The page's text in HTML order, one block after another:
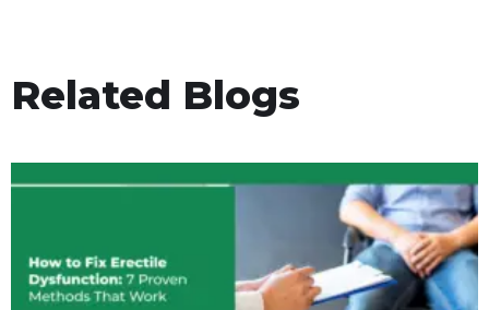
Related Blogs